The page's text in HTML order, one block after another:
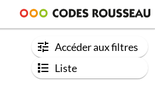
Accéder aux filtres
Liste